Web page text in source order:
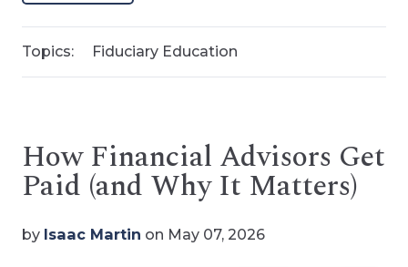
Topics: Fiduciary Education
How Financial Advisors Get
Paid (and Why It Matters)
by Isaac Martin on May 07, 2026